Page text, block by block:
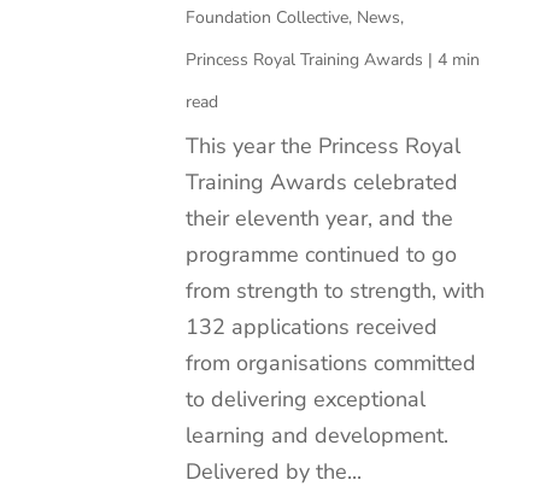
Foundation Collective, News,
Princess Royal Training Awards |4 min
read
This year the Princess Royal
Training Awards celebrated
their eleventh year, and the
programme continued to go
from strength to strength, with
132 applications received
from organisations committed
to delivering exceptional
learning and development.
Delivered by the...